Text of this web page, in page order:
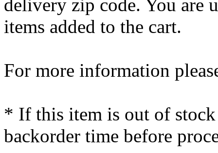
delivery zip code. You are
items added to the cart.
For more information
* If this item is out of
backorder time before